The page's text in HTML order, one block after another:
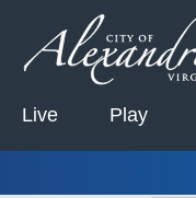
Live Play